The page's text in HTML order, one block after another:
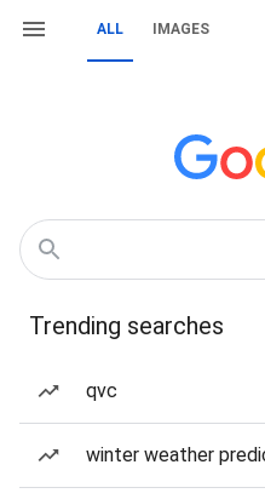
ALL IMAGES
Trending searches
qvc
winter weather